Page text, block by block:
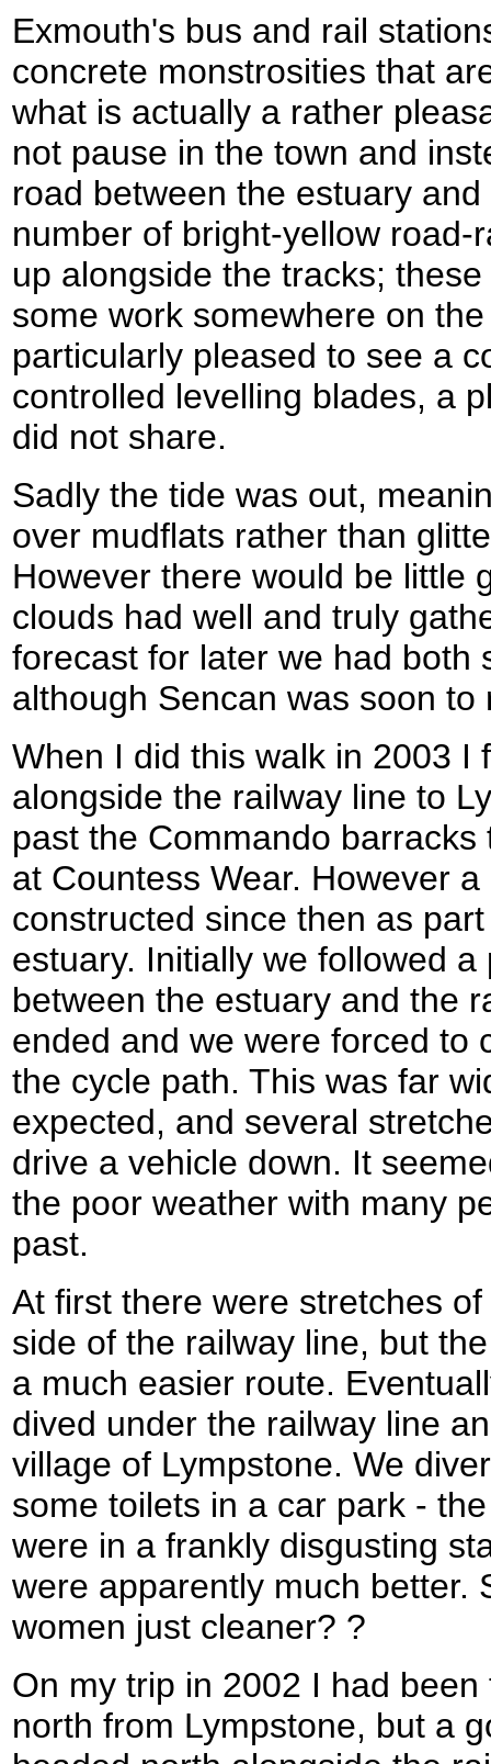
Exmouth's bus and rail
concrete monstrosities that
what is actually a rather
not pause in the town and
road between the estuary
number of bright-yellow road-
up alongside the tracks;
some work somewhere on
particularly pleased to see a
controlled levelling blades, a
did not share.
Sadly the tide was out,
over mudflats rather than
However there would be little
clouds had well and truly
forecast for later we had both
although Sencan was soon to
When I did this walk in 2003 I
alongside the railway line to
past the Commando
at Countess Wear. However
constructed since then as
estuary. Initially we followed
between the estuary and the
ended and we were forced to
the cycle path. This was far
expected, and several
drive a vehicle down. It
the poor weather with many
past.
At first there were stretches
side of the railway line, but
a much easier route.
dived under the railway line
village of Lympstone. We
some toilets in a car park -
were in a frankly disgusting
were apparently much better.
women just cleaner? ?
On my trip in 2002 I had
north from Lympstone, but a